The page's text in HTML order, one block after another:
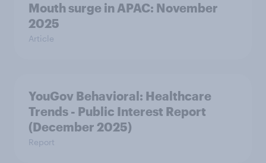
Mouth surge in APAC: November
2025
Article
YouGov Behavioral: Healthcare
Trends - Public Interest Report
(December 2025)
Report